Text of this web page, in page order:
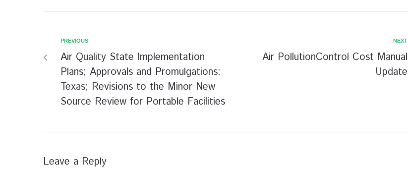
PREVIOUS
Air Quality State Implementation
Plans; Approvals and Promulgations:
Texas; Revisions to the Minor New
Source Review for Portable Facilities
NEXT
Air PollutionControl Cost Manual
Update
Leave a Reply